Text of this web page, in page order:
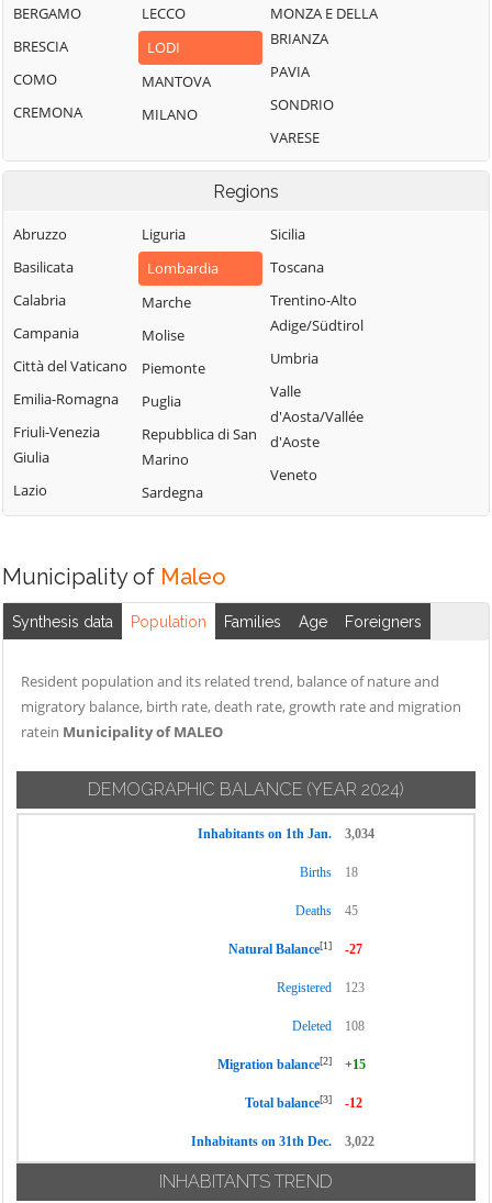
Bocca d'Adda
d'Adda
Vidardo
Cavenago d'Adda
Cervignano
d'Adda
Codogno
Comazzo
Cornegliano
Laudense
Mairago
Maleo
Marudo
Massalengo
Lombardo
Mulazzano
Sant'Angelo
Lodigiano
Santo Stefano
Senna Lodigiana
Somaglia
Sordio
Tavazzano con
Villavesco
Terranova dei
Lodigiano
Valera Fratta
Villanova del
BERGAMO
BRESCIA
COMO
CREMONA
LECCO
LODI
MANTOVA
MILANO
MONZA E DELLA
BRIANZA
PAVIA
SONDRIO
VARESE
Regions
Abruzzo
Basilicata
Calabria
Campania
Città del Vaticano
Emilia-Romagna
Friuli-Venezia
Giulia
Lazio
Liguria
Lombardia
Marche
Molise
Piemonte
Puglia
Repubblica di San
Marino
Sardegna
Sicilia
Toscana
Trentino-Alto
Adige/Südtirol
Umbria
Valle
d'Aosta/Vallée
d'Aoste
Veneto
Municipality of Maleo
Synthesis data Population Families Age Foreigners
Resident population and its related trend, balance of nature and
migratory balance, birth rate, death rate, growth rate and migration
ratein Municipality of MALEO
DEMOGRAPHIC BALANCE (YEAR 2024)
Inhabitants on 1th Jan. 3,034
Births 18
Deaths 45
Natural Balance[1] -27
Registered 123
Deleted 108
Migration balance[2] +15
Total balance[3] -12
Inhabitants on 31th Dec. 3,022
INHABITANTS TREND